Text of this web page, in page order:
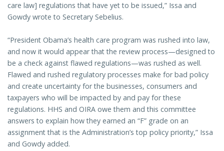
care law] regulations that have yet to be issued,” Issa and
Gowdy wrote to Secretary Sebelius.
“President Obama’s health care program was rushed into law,
and now it would appear that the review process—designed to
be a check against flawed regulations—was rushed as well.
Flawed and rushed regulatory processes make for bad policy
and create uncertainty for the businesses, consumers and
taxpayers who will be impacted by and pay for these
regulations. HHS and OIRA owe them and this committee
answers to explain how they earned an “F” grade on an
assignment that is the Administration’s top policy priority,” Issa
and Gowdy added.